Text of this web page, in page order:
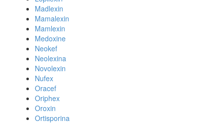
Madlexin
Mamalexin
Mamlexin
Medoxine
Neokef
Neolexina
Novolexin
Nufex
Oracef
Oriphex
Oroxin
Ortisporina